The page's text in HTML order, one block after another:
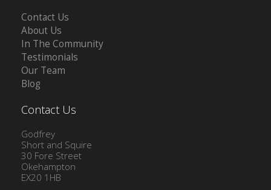
Contact Us
About Us
In The Community
Testimonials
Our Team
Blog
Contact Us
Godfrey
Short and Squire
30 Fore Street
Okehampton
EX20 1HB